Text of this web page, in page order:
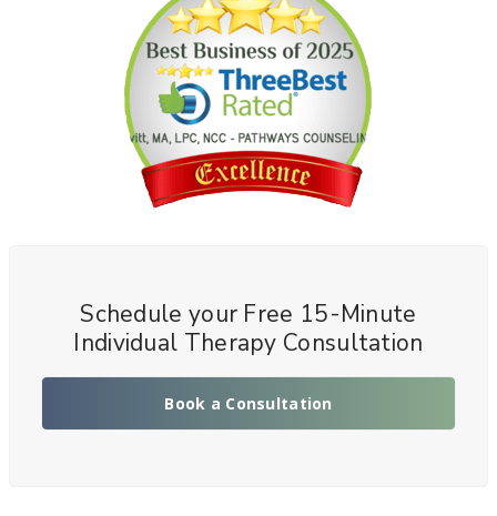
Schedule your Free 15-Minute
Individual Therapy Consultation
Book a Consultation